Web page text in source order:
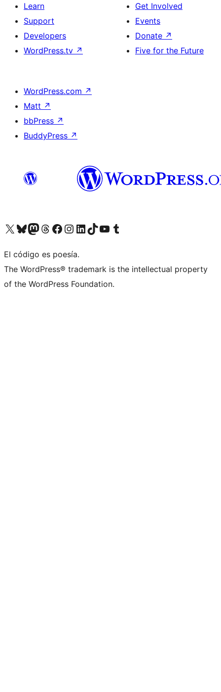
Learn
Support
Developers
WordPress.tv ↗
Get Involved
Events
Donate ↗
Five for the Future
WordPress.com ↗
Matt ↗
bbPress ↗
BuddyPress ↗
Visit our X (formerly Twitter) account
Visit our Bluesky account
Visit our Mastodon account
Visit our Threads account
Visit our Facebook page
Visit our Instagram account
Visit our LinkedIn account
Visit our TikTok account
Visit our YouTube channel
Visit our Tumblr account
El código es poesía.
The WordPress® trademark is the intellectual property
of the WordPress Foundation.